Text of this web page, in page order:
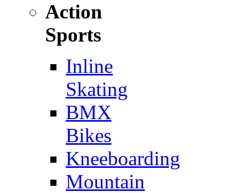
Action
Sports
Inline
Skating
BMX
Bikes
Kneeboarding
Mountain